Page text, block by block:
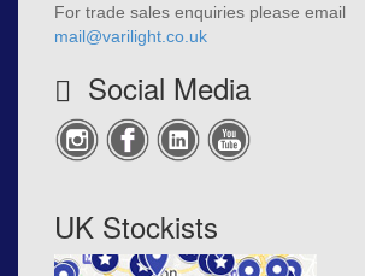
For trade sales enquiries please email
mail@varilight.co.uk
Social Media
UK Stockists